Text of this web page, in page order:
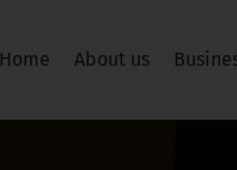
Home About us